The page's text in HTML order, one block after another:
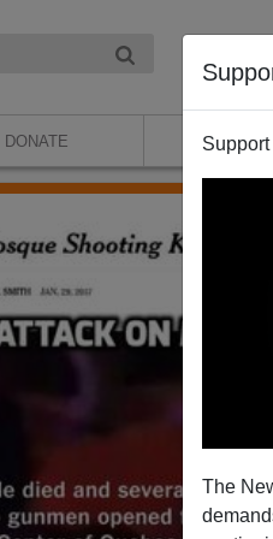
The
DONATE ABOUT